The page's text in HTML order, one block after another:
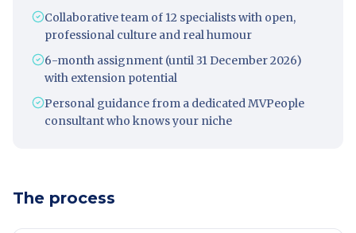
Collaborative team of 12 specialists with open,
professional culture and real humour
6-month assignment (until 31 December 2026)
with extension potential
Personal guidance from a dedicated MVPeople
consultant who knows your niche
The process